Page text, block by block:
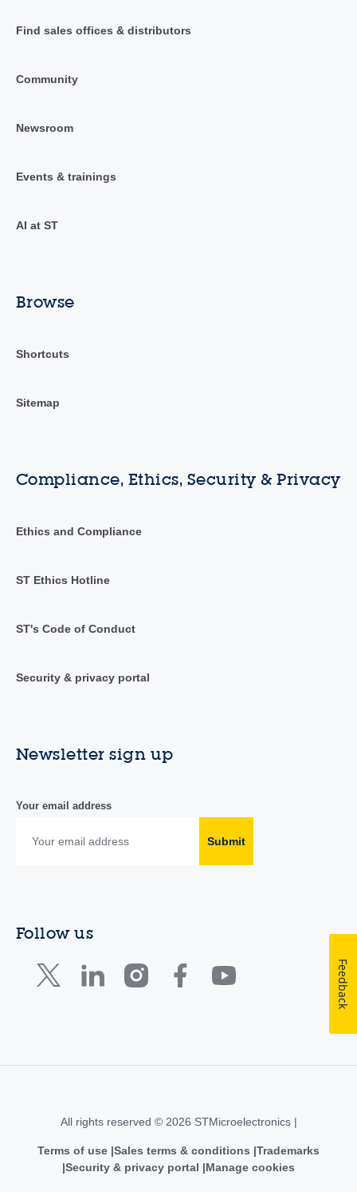
Find sales offices & distributors
Community
Newsroom
Events & trainings
AI at ST
Browse
Shortcuts
Sitemap
Compliance, Ethics, Security & Privacy
Ethics and Compliance
ST Ethics Hotline
ST's Code of Conduct
Security & privacy portal
Newsletter sign up
Your email address
Submit
Follow us
All rights reserved © 2026 STMicroelectronics |
Terms of use Sales terms & conditions Trademarks
Security & privacy portal
Manage cookies
Feedback